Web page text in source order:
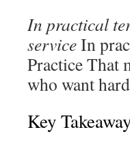
In practical
serviceIn
Practice That
who want
Key